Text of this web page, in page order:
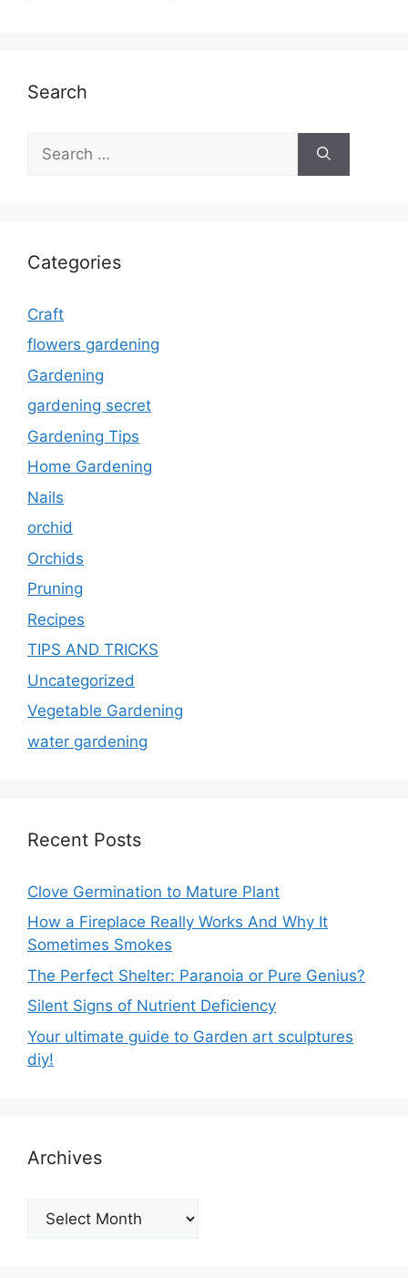
Search
for:
Categories
Craft
flowers gardening
Gardening
gardening secret
Gardening Tips
Home Gardening
Nails
orchid
Orchids
Pruning
Recipes
TIPS AND TRICKS
Uncategorized
Vegetable Gardening
water gardening
Recent Posts
Clove Germination to Mature Plant
How a Fireplace Really Works And Why It
Sometimes Smokes
The Perfect Shelter: Paranoia or Pure Genius?
Silent Signs of Nutrient Deficiency
Your ultimate guide to Garden art sculptures
diy!
Archives
Archives